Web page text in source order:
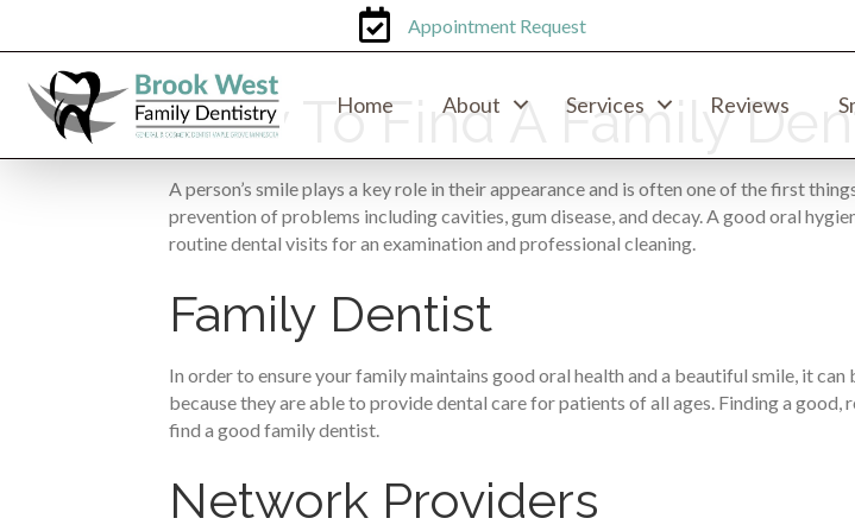
Appointment Request
Home About Services Reviews
How To Find A Family
A person’s smile plays a key role in their appearance and is often one of the first
prevention of problems including cavities, gum disease, and decay. A good oral
routine dental visits for an examination and professional cleaning.
Family Dentist
In order to ensure your family maintains good oral health and a beautiful smile, it can
because they are able to provide dental care for patients of all ages. Finding a
find a good family dentist.
Network Providers